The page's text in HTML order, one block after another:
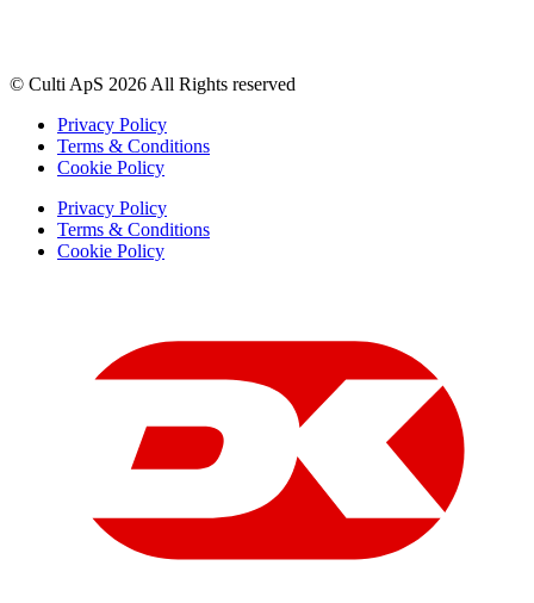
© Culti ApS 2026 All Rights reserved
Privacy Policy
Terms & Conditions
Cookie Policy
Privacy Policy
Terms & Conditions
Cookie Policy